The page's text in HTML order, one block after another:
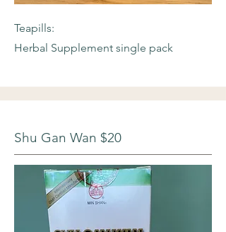
Teapills:
Herbal Supplement single pack
Shu Gan Wan $20